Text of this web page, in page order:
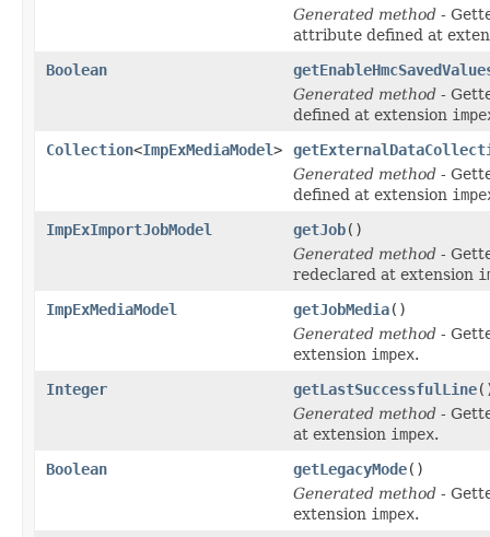
Generated method -
attribute defined at
Boolean
Generated method -
defined at extension
Collection<ImpExMediaModel>
Generated method -
defined at extension
ImpExImportJobModel
getJob()
Generated method -
redeclared at extension
ImpExMediaModel
getJobMedia()
Generated method -
extension impex.
Integer
getLastSuccessfulLine
Generated method -
at extension impex.
Boolean
getLegacyMode()
Generated method -
extension impex.